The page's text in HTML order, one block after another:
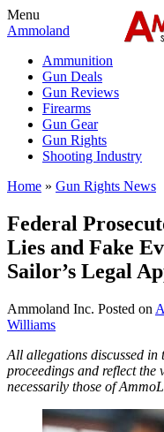
Menu
Ammoland
Ammunition
Gun Deals
Gun Reviews
Firearms
Gun Gear
Gun Rights
Shooting Industry
Home » Gun Rights News
Federal
Lies and Fake
Sailor’s Legal
Ammoland Inc. Posted on
Williams
All allegations discussed
proceedings and reflect the
necessarily those of